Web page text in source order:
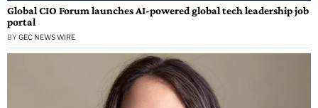
Global CIO Forum launches AI-powered global tech leadership job
portal
BY GEC NEWS WIRE